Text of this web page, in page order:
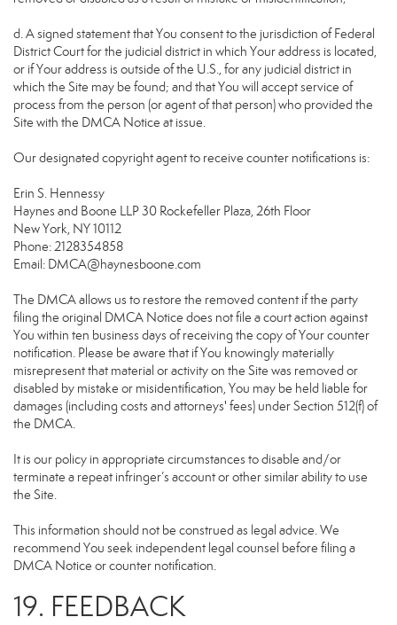
d. A signed statement that You consent to the jurisdiction of Federal
District Court for the judicial district in which Your address is located,
or if Your address is outside of the U.S., for any judicial district in
which the Site may be found; and that You will accept service of
process from the person (or agent of that person) who provided the
Site with the DMCA Notice at issue.
Our designated copyright agent to receive counter notifications is:
Erin S. Hennessy
Haynes and Boone LLP 30 Rockefeller Plaza, 26th Floor
New York, NY 10112
Phone: 2128354858
Email: DMCA@haynesboone.com
The DMCA allows us to restore the removed content if the party
filing the original DMCA Notice does not file a court action against
You within ten business days of receiving the copy of Your counter
notification. Please be aware that if You knowingly materially
misrepresent that material or activity on the Site was removed or
disabled by mistake or misidentification, You may be held liable for
damages (including costs and attorneys' fees) under Section 512(f) of
the DMCA.
It is our policy in appropriate circumstances to disable and/or
terminate a repeat infringer’s account or other similar ability to use
the Site.
This information should not be construed as legal advice. We
recommend You seek independent legal counsel before filing a
DMCA Notice or counter notification.
19. FEEDBACK